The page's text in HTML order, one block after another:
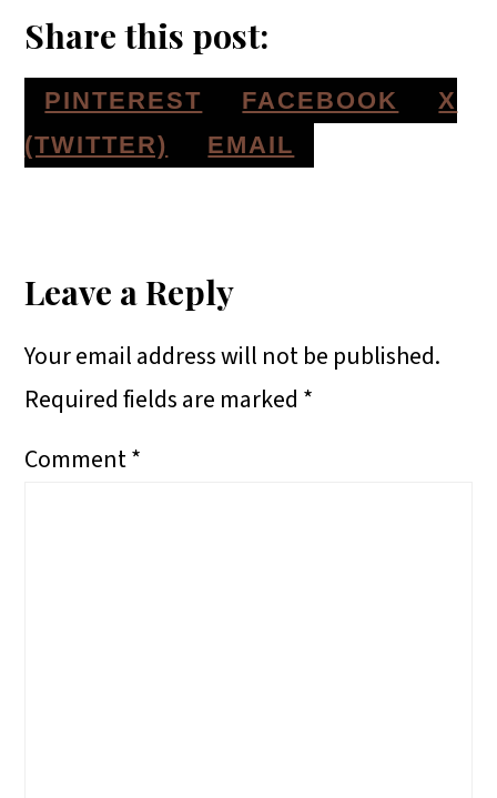
Share this post:
S
H
N
PINTEREST
S
H
N
FACEBOOK
S
N
X
(TWITTER)
S
R
E
O
N
EMAIL
Interactions
Leave a Reply
Your email address will not be published.
Required fields are marked *
Comment*